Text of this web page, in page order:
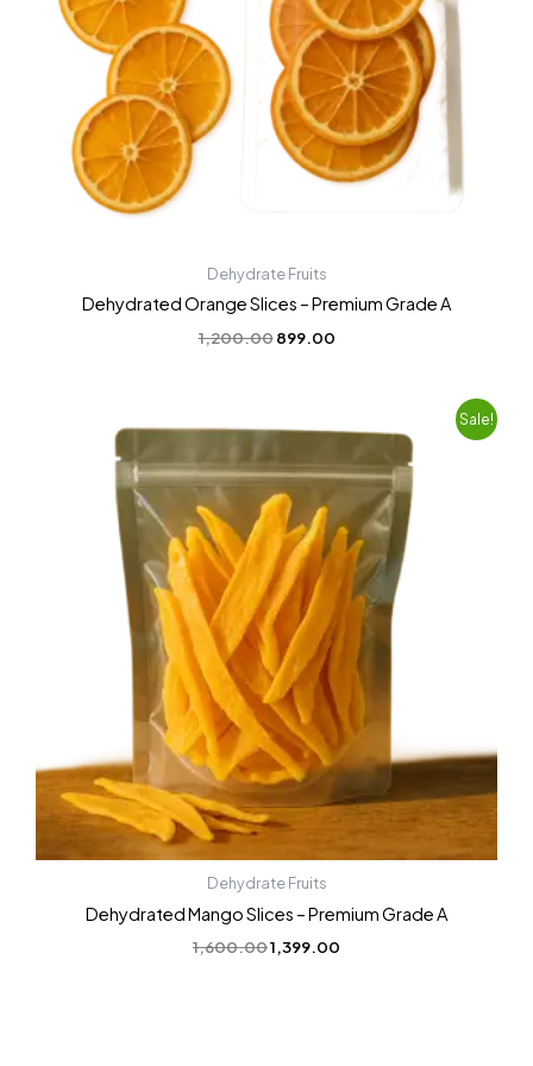
Dehydrate Fruits
Dehydrated Orange Slices – Premium Grade A
1,200.00 899.00
Sale!
Dehydrate Fruits
Dehydrated Mango Slices – Premium Grade A
1,600.00
price
₹1,600.00.
1,399.00
price
₹1,399.00.